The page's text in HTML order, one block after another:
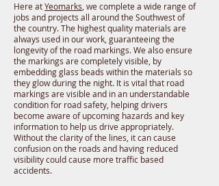
Here atYeomarks , we complete a wide range of
jobs and projects all around the Southwest of
the country. The highest quality materials are
always used in our work, guaranteeing the
longevity of the road markings. We also ensure
the markings are completely visible, by
embedding glass beads within the materials so
they glow during the night. It is vital that road
markings are visible and in an understandable
condition for road safety, helping drivers
become aware of upcoming hazards and key
information to help us drive appropriately.
Without the clarity of the lines, it can cause
confusion on the roads and having reduced
visibility could cause more traffic based
accidents.